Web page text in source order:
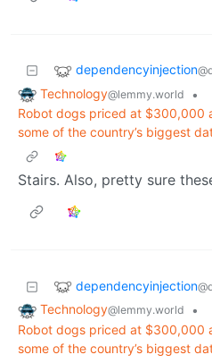
dependencyinjection
Technology@lemmy.world
•
Robot dogs priced at $300,000
some of the country’s biggest
Stairs. Also, pretty sure
dependencyinjection
Technology@lemmy.world
•
Robot dogs priced at $300,000
some of the country’s biggest